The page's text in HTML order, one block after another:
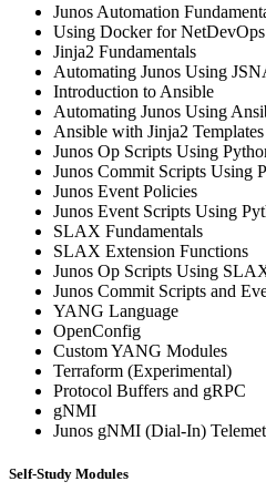
Junos Automation
Using Docker for NetDevOps
Jinja2 Fundamentals
Automating Junos Using
Introduction to Ansible
Automating Junos Using
Ansible with Jinja2
Junos Op Scripts Using
Junos Commit Scripts Using
Junos Event Policies
Junos Event Scripts Using
SLAX Fundamentals
SLAX Extension Functions
Junos Op Scripts Using
Junos Commit Scripts and
YANG Language
OpenConfig
Custom YANG Modules
Terraform (Experimental)
Protocol Buffers and gRPC
gNMI
Junos gNMI (Dial-In)
Self-Study Modules